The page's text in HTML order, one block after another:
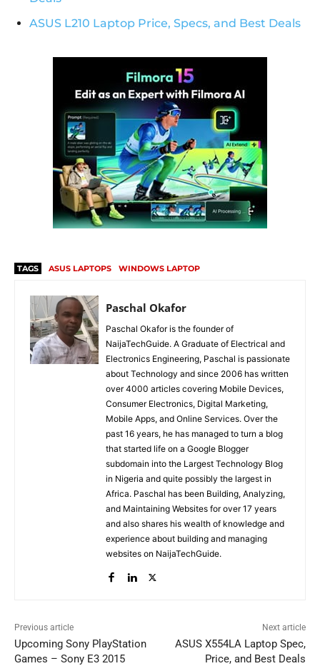
ASUS L210 Laptop Price, Specs, and Best Deals
TAGS ASUS LAPTOPS WINDOWS LAPTOP
Paschal Okafor
Paschal Okafor is the founder of
NaijaTechGuide. A Graduate of Electrical and
Electronics Engineering, Paschal is passionate
about Technology and since 2006 has written
over 4000 articles covering Mobile Devices,
Consumer Electronics, Digital Marketing,
Mobile Apps, and Online Services. Over the
past 16 years, he has managed to turn a blog
that started life on a Google Blogger
subdomain into the Largest Technology Blog
in Nigeria and quite possibly the largest in
Africa. Paschal has been Building, Analyzing,
and Maintaining Websites for over 17 years
and also shares his wealth of knowledge and
experience about building and managing
websites on NaijaTechGuide.
Previous article
Upcoming Sony PlayStation
Games – Sony E3 2015
Next article
ASUS X554LA Laptop Spec,
Price, and Best Deals